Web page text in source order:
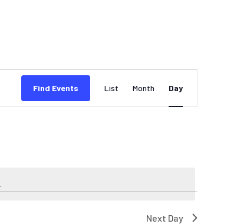
Find Events
VIEWS
NAVIGATION
List Month Day
Next Day